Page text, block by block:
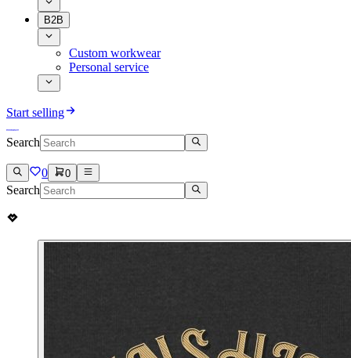
B2B
Custom workwear
Personal service
Start selling
Search
0 0
Search